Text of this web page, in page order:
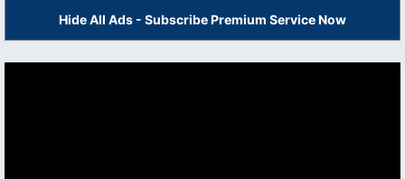
Hide All Ads - Subscribe Premium Service Now